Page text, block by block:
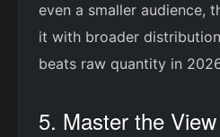
even a smaller audience,
it with broader
beats raw quantity in
5. Master the